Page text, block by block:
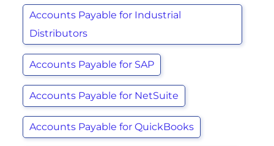
Accounts Payable for Industrial
Distributors
Accounts Payable for SAP
Accounts Payable for NetSuite
Accounts Payable for QuickBooks